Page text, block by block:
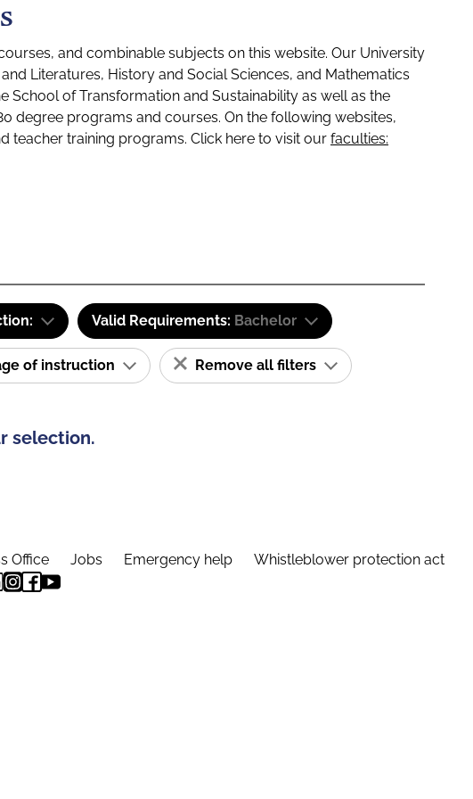
and combinable subjects on this website. Our University
Literatures, History and Social Sciences, and Mathematics
School of Transformation and Sustainability as well as the
degree programs and courses. On the following websites,
teacher training programs. Click here to visit our faculties:
Valid Requirements: Bachelor
of instruction Remove all filters
selection.
Office Jobs Emergency help Whistleblower protection act